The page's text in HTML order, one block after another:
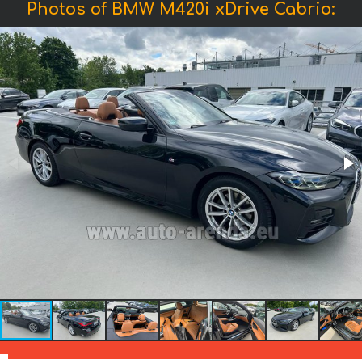
Photos of BMW M420i xDrive Cabrio: